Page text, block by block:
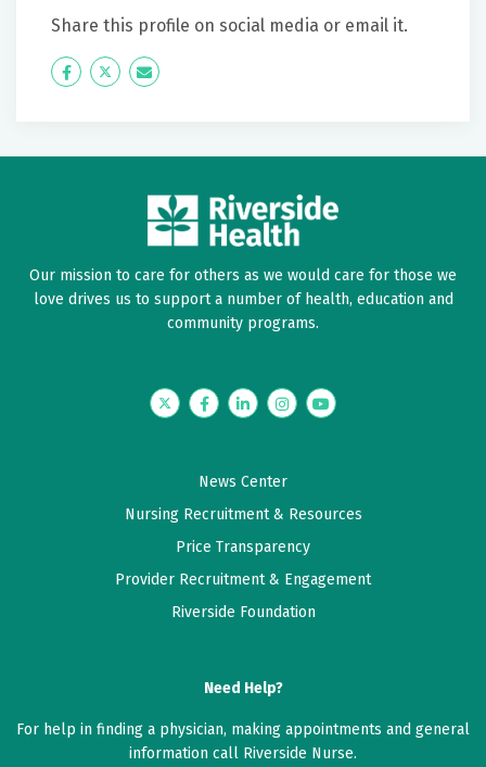
Share this profile on social media or email it.
Icon
Twitter Icon
Our mission to care for others as we would care for those we
love drives us to support a number of health, education and
community programs.
TwitterFacebookLinkedInInstagramYouTube
News Center
Nursing Recruitment & Resources
Price Transparency
Provider Recruitment & Engagement
Riverside Foundation
Need Help?
For help in finding a physician, making appointments and general
information call Riverside Nurse.